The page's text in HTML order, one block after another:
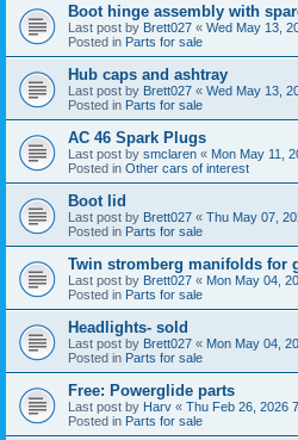
Boot hinge assembly with
Last post by Brett027 « Wed May 13,
Posted in Parts for sale
Hub caps and ashtray
Last post by Brett027 « Wed May 13,
Posted in Parts for sale
AC 46 Spark Plugs
Last post by smclaren « Mon May 11,
Posted in Other cars of interest
Boot lid
Last post by Brett027 « Thu May 07,
Posted in Parts for sale
Twin stromberg manifolds for
Last post by Brett027 « Mon May 04,
Posted in Parts for sale
Headlights- sold
Last post by Brett027 « Mon May 04,
Posted in Parts for sale
Free: Powerglide parts
Last post by Harv « Thu Feb 26, 2026
Posted in Parts for sale